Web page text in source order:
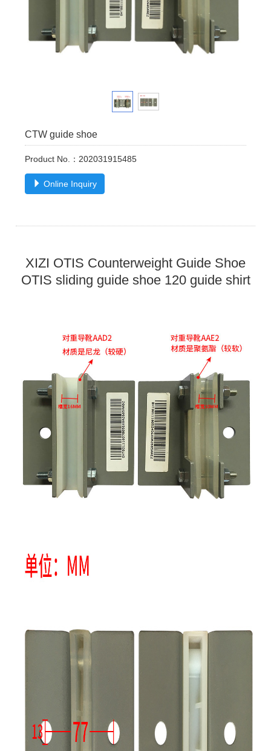
CTW guide shoe
Product No.：202031915485
Online Inquiry
XIZI OTIS Counterweight Guide Shoe
OTIS sliding guide shoe 120 guide shirt